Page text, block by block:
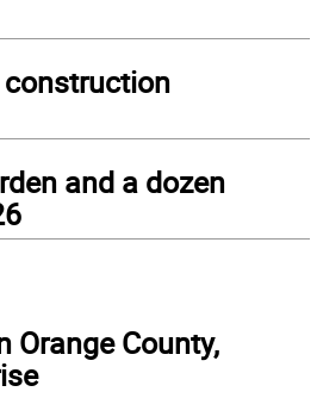
and a dozen
Orange County,